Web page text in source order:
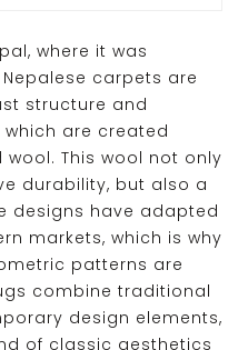
where it was
carpets are
structure and
are created
This wool not only
durability, but also a
designs have adapted
markets, which is why
patterns are
combine traditional
design elements,
of classic aesthetics